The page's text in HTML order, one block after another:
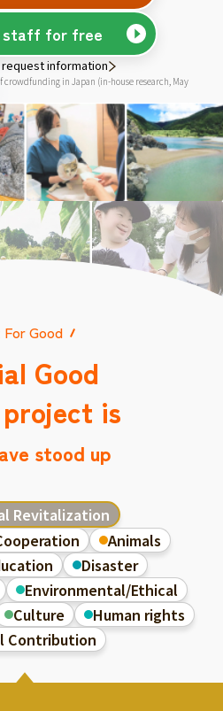
staff for free
information
in Japan (in-house research, May
For Good
Good
is
stood up
Revitalization
Animals
Disaster
Environmental/Ethical
Culture
Human rights
Contribution